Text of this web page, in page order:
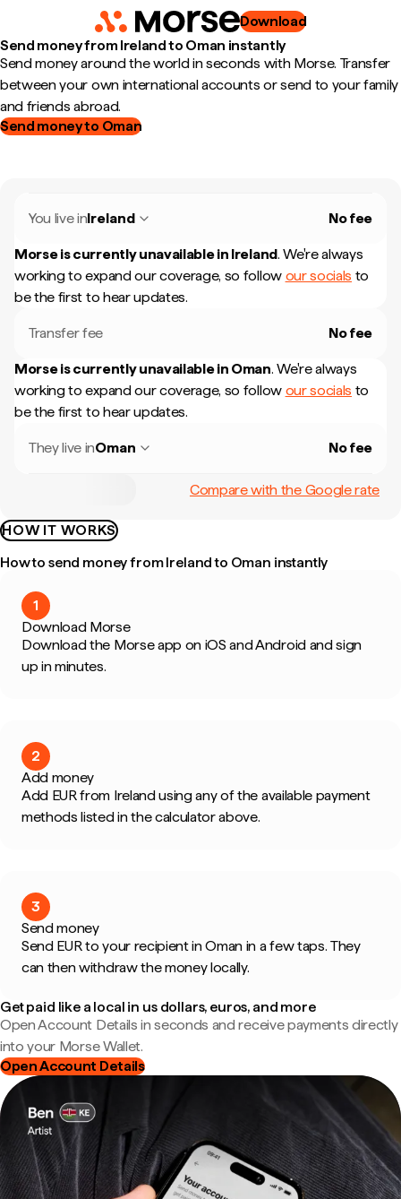
Download
Send money from Ireland to Oman instantly
Send money around the world in seconds with Morse. Transfer
between your own international accounts or send to your family
and friends abroad.
Send money to Oman
You live inIreland No fee
Morse is currently unavailable in Ireland. We're always
working to expand our coverage, so follow our socials to
be the first to hear updates.
Transfer fee No fee
Morse is currently unavailable in Oman. We're always
working to expand our coverage, so follow our socials to
be the first to hear updates.
They live inOman No fee
Compare with the Google rate
HOW IT WORKS
How to send money from Ireland to Oman instantly
1
Download Morse
Download the Morse app on iOS and Android and sign
up in minutes.
2
Add money
Add EUR from Ireland using any of the available payment
methods listed in the calculator above.
3
Send money
Send EUR to your recipient in Oman in a few taps. They
can then withdraw the money locally.
Get paid like a local in us dollars, euros, and more
Open Account Details in seconds and receive payments directly
into your Morse Wallet.
Open Account Details